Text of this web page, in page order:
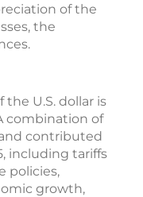
of the
the
the U.S. dollar is
combination of
contributed
including tariffs
policies,
growth,